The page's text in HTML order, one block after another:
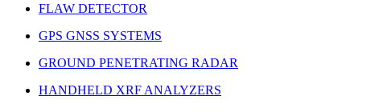
FLAW DETECTOR
GPS GNSS SYSTEMS
GROUND PENETRATING RADAR
HANDHELD XRF ANALYZERS